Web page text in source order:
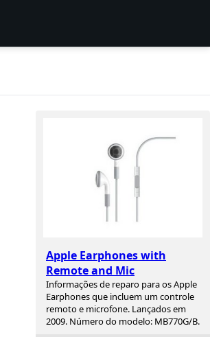
Apple Earphones with
Remote and Mic
Informações de reparo para os Apple
Earphones que incluem um controle
remoto e microfone. Lançados em
2009. Número do modelo: MB770G/B.